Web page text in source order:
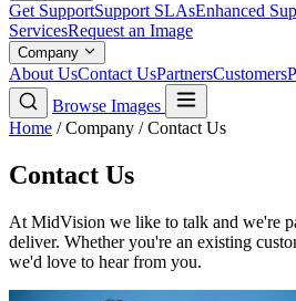
Get SupportSupport SLAsEnhanced
ServicesRequest an Image
Company
About UsContact UsPartnersCustomers
Browse Images
Home / Company / Contact Us
Contact Us
At MidVision we like to talk and we're
deliver. Whether you're an existing
we'd love to hear from you.